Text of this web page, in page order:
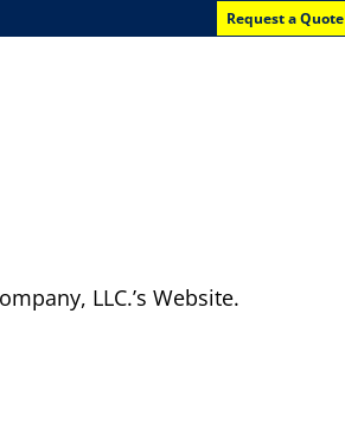
Request a Quote
LLC.’s Website.